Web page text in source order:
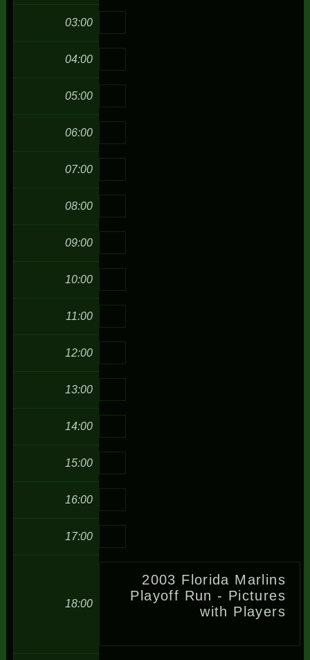
03:00
04:00
05:00
06:00
07:00
08:00
09:00
10:00
11:00
12:00
13:00
14:00
15:00
16:00
17:00
18:00
2003 Florida Marlins
Playoff Run - Pictures
with Players